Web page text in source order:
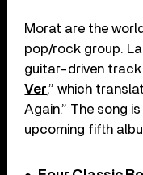
Morat are the
pop/rock group.
guitar-driven track
Ver,” which
Again.” The song
upcoming fifth